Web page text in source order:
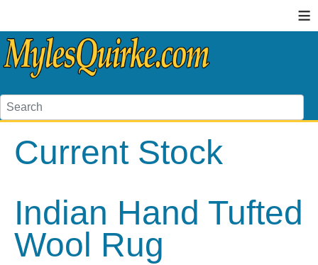
≡
Current Stock
Indian Hand Tufted
Wool Rug